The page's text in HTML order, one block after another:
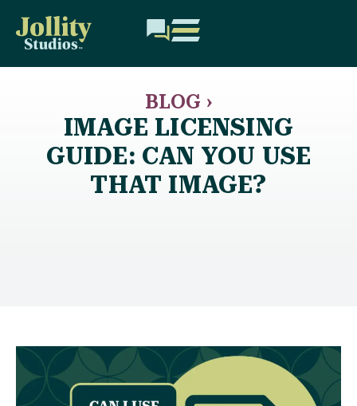
BLOG ›
IMAGE LICENSING
GUIDE: CAN YOU USE
THAT IMAGE?